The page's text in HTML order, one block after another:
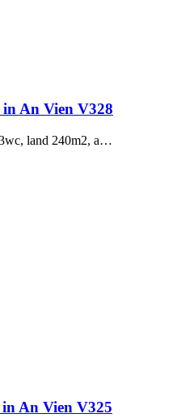
An Vien V328
land 240m2, a…
An Vien V325